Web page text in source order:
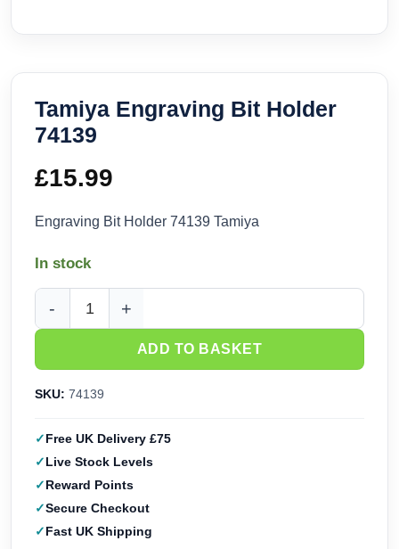
Tamiya Engraving Bit Holder
74139
£15.99
Engraving Bit Holder 74139 Tamiya
In stock
Tamiya Engraving Bit Holder 74139 quantity
ADD TO BASKET
SKU: 74139
Free UK Delivery £75
Live Stock Levels
Reward Points
Secure Checkout
Fast UK Shipping